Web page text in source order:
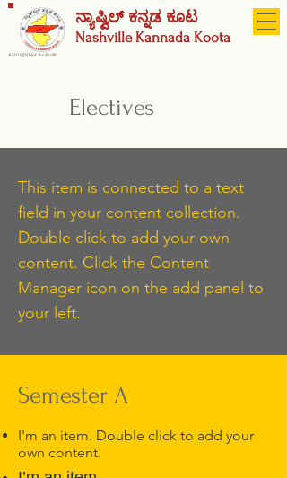
NashvilleKannada Koota
ನ್ಯಾಷ್ವಿಲ್ ಕನ್ನಡ ಕೂಟ
A 501(c)(3) Not-for-Profit
Electives
This item is connected to a text
field in your content collection.
Double click to add your own
content. Click the Content
Manager icon on the add panel to
your left.
Semester A
I'm an item. Double click to add your
own content.